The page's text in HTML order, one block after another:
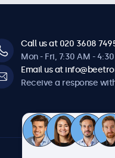
Call us at 020 3608
Mon - Fri, 7:30 AM -
Email us at
Receive a response